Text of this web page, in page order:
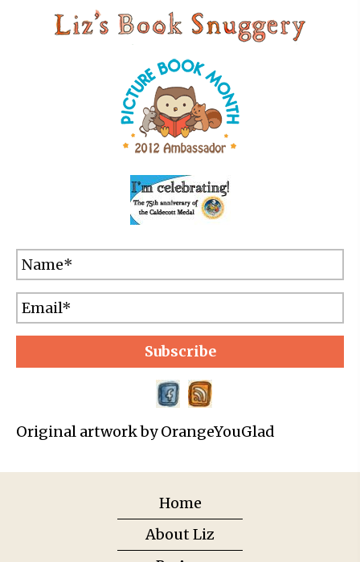
Subscribe
Original artwork by OrangeYouGlad
Home
About Liz